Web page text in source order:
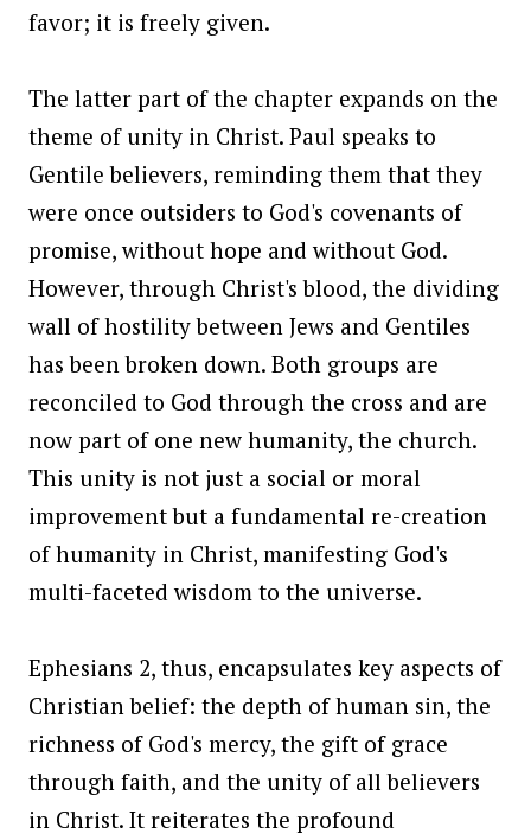
favor; it is freely given.
The latter part of the chapter expands on the
theme of unity in Christ. Paul speaks to
Gentile believers, reminding them that they
were once outsiders to God's covenants of
promise, without hope and without God.
However, through Christ's blood, the dividing
wall of hostility between Jews and Gentiles
has been broken down. Both groups are
reconciled to God through the cross and are
now part of one new humanity, the church.
This unity is not just a social or moral
improvement but a fundamental re-creation
of humanity in Christ, manifesting God's
multi-faceted wisdom to the universe.
Ephesians 2, thus, encapsulates key aspects of
Christian belief: the depth of human sin, the
richness of God's mercy, the gift of grace
through faith, and the unity of all believers
in Christ. It reiterates the profound